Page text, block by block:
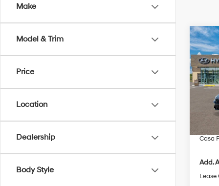
Make
Model & Trim
Price
Location
Dealership
Body Style
2026
SE
VIN:
In
MSRP:
Casa
Add.
Lease